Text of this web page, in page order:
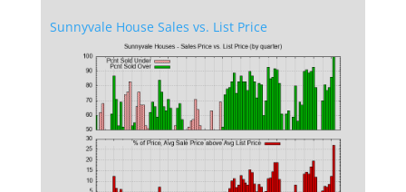
Sunnyvale House Sales vs. List Price